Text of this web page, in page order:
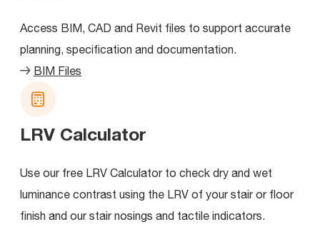
Access BIM, CAD and Revit files to support accurate
planning, specification and documentation.
BIM Files
LRV Calculator
Use our free LRV Calculator to check dry and wet
luminance contrast using the LRV of your stair or floor
finish and our stair nosings and tactile indicators.